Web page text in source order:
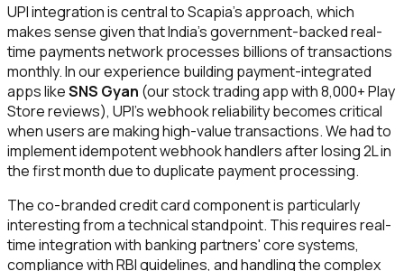
UPI integration is central to Scapia's approach, which
makes sense given that India's government-backed real-
time payments network processes billions of transactions
monthly. In our experience building payment-integrated
apps likeSNS Gyan (our stock trading app with 8,000+ Play
Store reviews), UPI's webhook reliability becomes critical
when users are making high-value transactions. We had to
implement idempotent webhook handlers after losing ₹2L in
the first month due to duplicate payment processing.
The co-branded credit card component is particularly
interesting from a technical standpoint. This requires real-
time integration with banking partners' core systems,
compliance with RBI guidelines, and handling the complex